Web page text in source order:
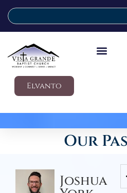
Elvanto
Our
Joshua